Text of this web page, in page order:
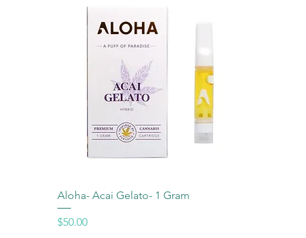
Aloha- Acai Gelato- 1 Gram
Price
$50.00